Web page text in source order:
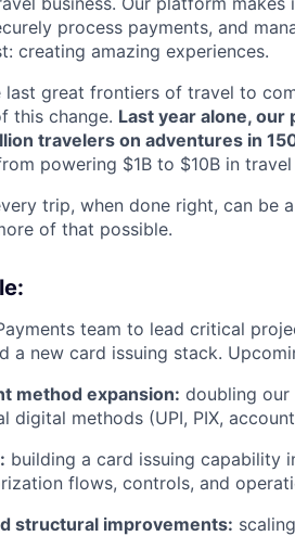
process payments, and
creating amazing experiences.
last great frontiers of travel to
this change. Last year alone,
travelers on adventures in
powering $1B to $10B in
trip, when done right, can be
of that possible.
team to lead critical
a new card issuing stack.
method expansion: doubling our
digital methods (UPI, PIX,
building a card issuing capability
flows, controls, and
structural improvements: